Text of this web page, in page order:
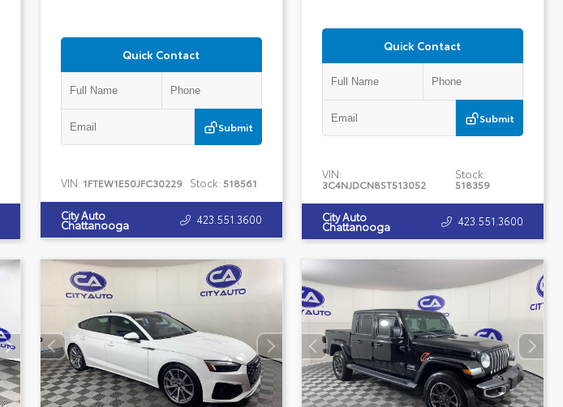
Quick Contact
Submit
VIN: 1FTEW1E50JFC30229 Stock: 518561
City Auto
Chattanooga 423.551.3600
Quick Contact
Submit
VIN:
3C4NJDCN8ST513052
Stock:
518359
City Auto
Chattanooga 423.551.3600